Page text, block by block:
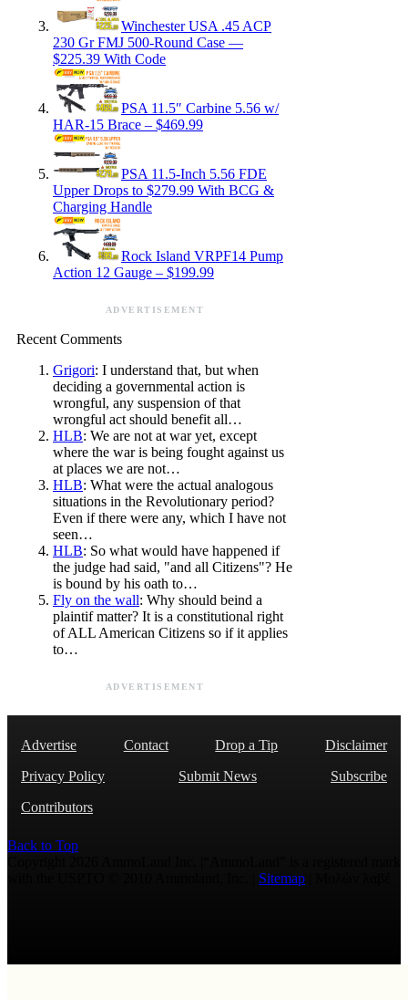
Winchester USA .45 ACP
230 Gr FMJ 500-Round Case —
$225.39 With Code
PSA 11.5″ Carbine 5.56 w/
HAR-15 Brace – $469.99
PSA 11.5-Inch 5.56 FDE
Upper Drops to $279.99 With BCG &
Charging Handle
Rock Island VRPF14 Pump
Action 12 Gauge – $199.99
ADVERTISEMENT
Recent Comments
Grigori: I understand that, but when
deciding a governmental action is
wrongful, any suspension of that
wrongful act should benefit all…
HLB: We are not at war yet, except
where the war is being fought against us
at places we are not…
HLB: What were the actual analogous
situations in the Revolutionary period?
Even if there were any, which I have not
seen…
HLB: So what would have happened if
the judge had said, "and all Citizens"? He
is bound by his oath to…
Fly on the wall: Why should beind a
plaintif matter? It is a constitutional right
of ALL American Citizens so if it applies
to…
ADVERTISEMENT
Advertise Contact Drop a Tip
Disclaimer
Privacy Policy
Submit News
Subscribe
Contributors
Back to Top
Sitemap